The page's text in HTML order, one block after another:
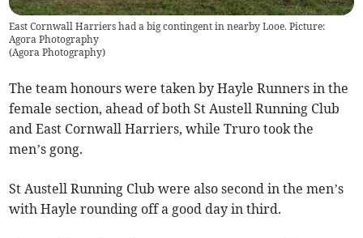
East Cornwall Harriers had a big contingent in nearby Looe. Picture:
Agora Photography
(Agora Photography)
The team honours were taken by Hayle Runners in the
female section, ahead of both St Austell Running Club
and East Cornwall Harriers, while Truro took the
men’s gong.
St Austell Running Club were also second in the men’s
with Hayle rounding off a good day in third.